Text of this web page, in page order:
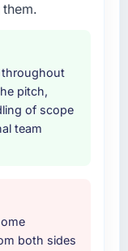
throughout
pitch,
of scope
team
both sides